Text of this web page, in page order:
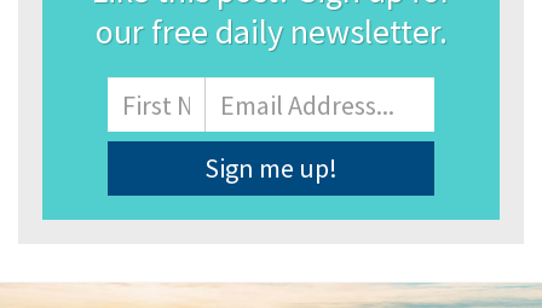
our free daily newsletter.
Name
First
Email
Address*